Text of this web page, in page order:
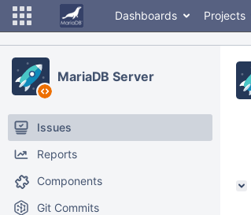
Dashboards Projects
MariaDB Server
Issues
Reports
Components
Git Commits